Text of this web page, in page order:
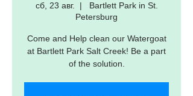
сб, 23 авг.
  |
Bartlett Park in St.
Petersburg
Come and Help clean our Watergoat
at Bartlett Park Salt Creek! Be a part
of the solution.